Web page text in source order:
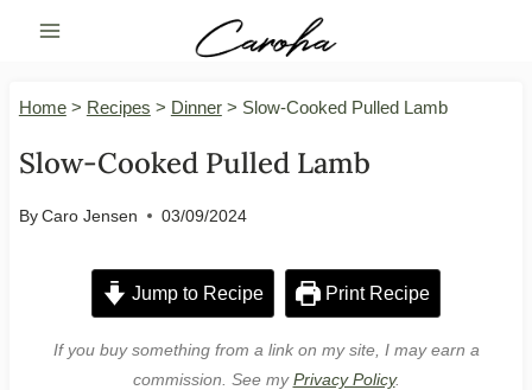
Skip
Home> Recipes > Dinner> Slow-Cooked Pulled Lamb
Slow-Cooked Pulled Lamb
ByCaro Jensen 03/09/2024
Jump to Recipe Print Recipe
If you buy something from a link on my site, I may earn a
commission. See myPrivacy Policy.